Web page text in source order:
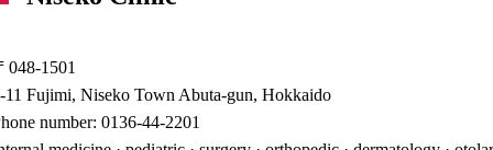
048-1501
11 Fujimi, Niseko Town Abuta-gun, Hokkaido
number: 0136-44-2201